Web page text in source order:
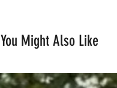
You Might Also Like